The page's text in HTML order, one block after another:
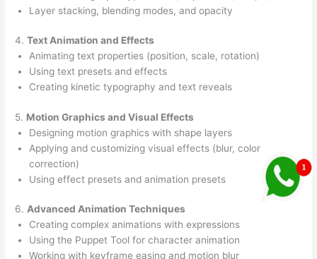
Layer stacking, blending modes, and opacity
4.Text Animation and Effects
Animating text properties (position, scale, rotation)
Using text presets and effects
Creating kinetic typography and text reveals
5. Motion Graphics and Visual Effects
Designing motion graphics with shape layers
Applying and customizing visual effects (blur, color
correction)
Using effect presets and animation presets
6. Advanced Animation Techniques
Creating complex animations with expressions
Using the Puppet Tool for character animation
Working with keyframe easing and motion blur